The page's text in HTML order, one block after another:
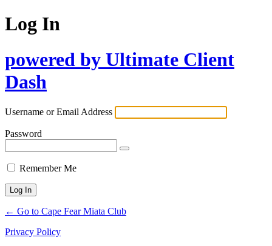
Log In
powered by Ultimate Client
Dash
Username or Email Address
Password
Remember Me
← Go to Cape Fear Miata Club
Privacy Policy